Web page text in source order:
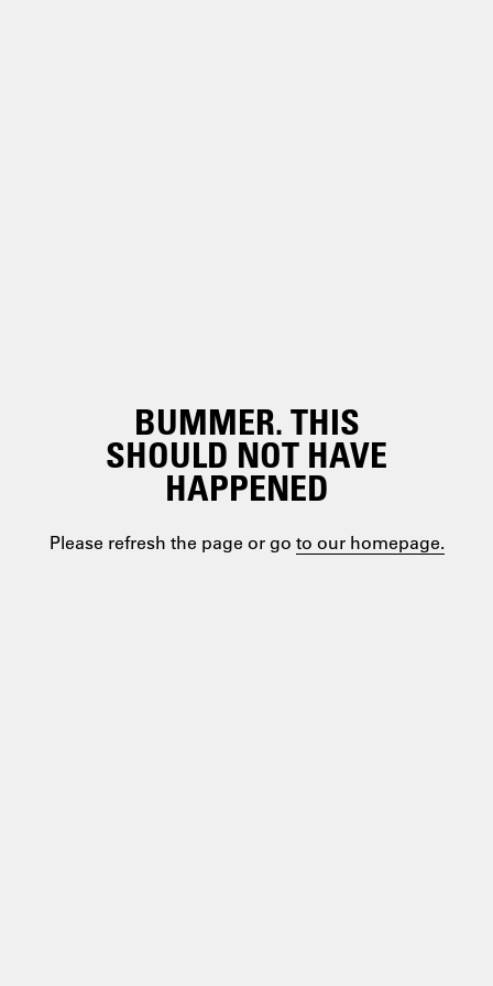
BUMMER. THIS
SHOULD NOT HAVE
HAPPENED
Please refresh the page or go to our homepage.